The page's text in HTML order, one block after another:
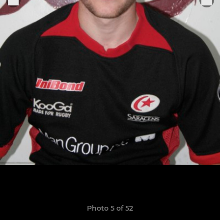
Photo 5 of 52